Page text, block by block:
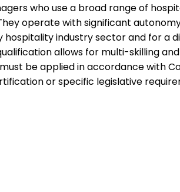
who use a broad range of
operate with significant
industry sector and for
allows for multi-skilling
be applied in accordance with
or specific legislative